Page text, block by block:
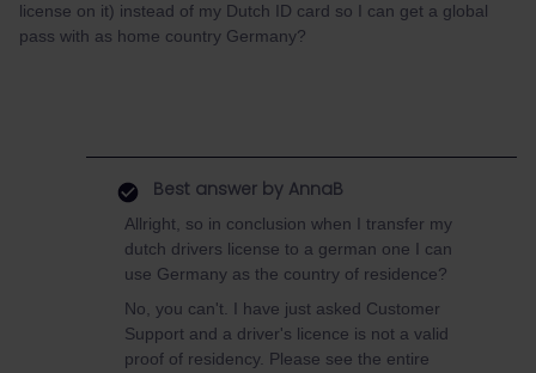
license on it) instead of my Dutch ID card so I can get a global
pass with as home country Germany?
Best answer by AnnaB
Allright, so in conclusion when I transfer my
dutch drivers license to a german one I can
use Germany as the country of residence?
No, you can't. I have just asked Customer
Support and a driver's licence is not a valid
proof of residency. Please see the entire